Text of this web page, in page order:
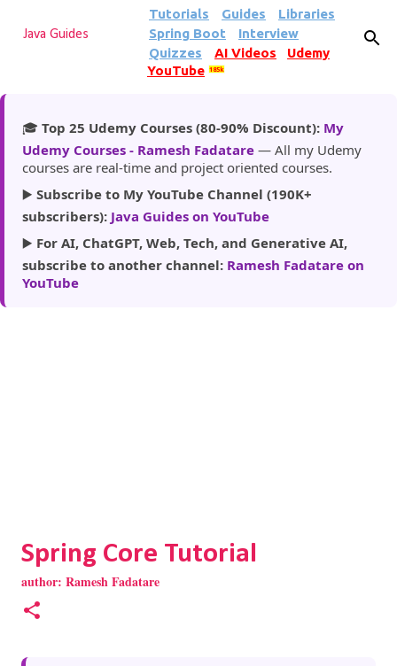
Skip to main content
Java Guides
Tutorials Guides
Libraries
Spring Boot
Interview
Quizzes
AI Videos
Udemy
YouTube
185k
🎓 Top 25 Udemy Courses (80-90% Discount): My
Udemy Courses - Ramesh Fadatare — All my Udemy
courses are real-time and project oriented courses.
▶️ Subscribe to My YouTube Channel (190K+
subscribers): Java Guides on YouTube
▶️ For AI, ChatGPT, Web, Tech, and Generative AI,
subscribe to another channel: Ramesh Fadatare on
YouTube
Spring Core Tutorial
author: Ramesh Fadatare